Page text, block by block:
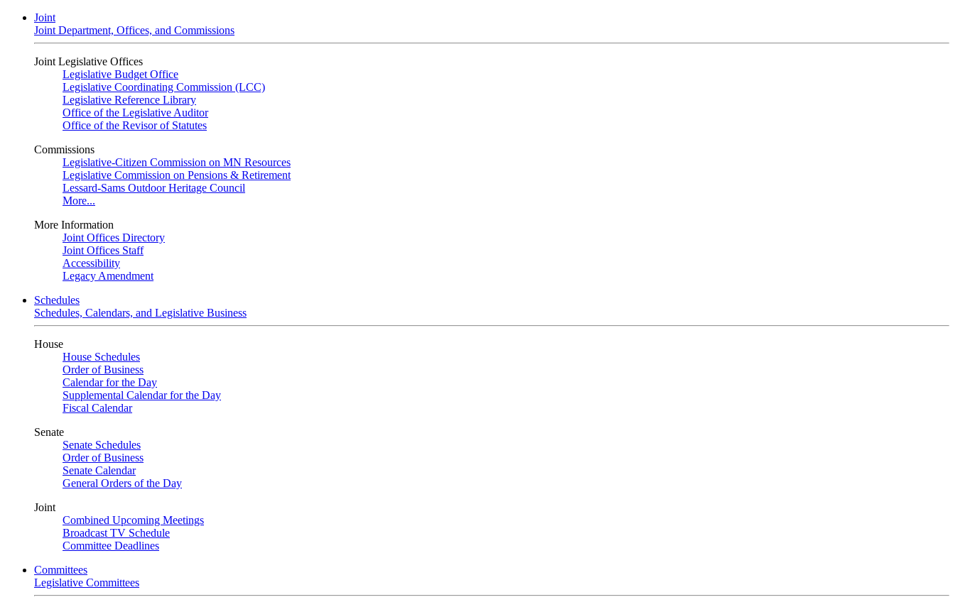
Joint
Joint Department, Offices, and Commissions
Joint Legislative Offices
Legislative Budget Office
Legislative Coordinating Commission (LCC)
Legislative Reference Library
Office of the Legislative Auditor
Office of the Revisor of Statutes
Commissions
Legislative-Citizen Commission on MN Resources
Legislative Commission on Pensions & Retirement
Lessard-Sams Outdoor Heritage Council
More...
More Information
Joint Offices Directory
Joint Offices Staff
Accessibility
Legacy Amendment
Schedules
Schedules, Calendars, and Legislative Business
House
House Schedules
Order of Business
Calendar for the Day
Supplemental Calendar for the Day
Fiscal Calendar
Senate
Senate Schedules
Order of Business
Senate Calendar
General Orders of the Day
Joint
Combined Upcoming Meetings
Broadcast TV Schedule
Committee Deadlines
Committees
Legislative Committees